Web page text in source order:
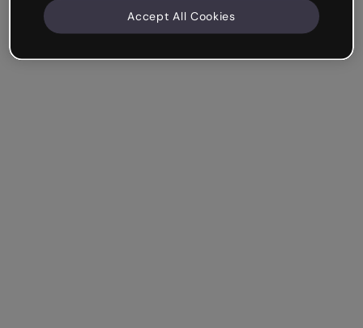
Accept All Cookies